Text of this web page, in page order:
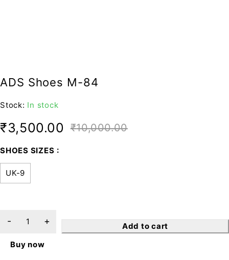
ADS Shoes M-84
Stock: In stock
₹10,000.00
₹3,500.00
SHOES SIZES
UK-9
Add to cart
Buy now